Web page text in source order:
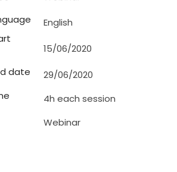
English
15/06/2020
date
29/06/2020
4h each session
Webinar